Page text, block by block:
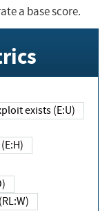
a base score.
exploit exists (E:U)
High (E:H)
Workaround (RL:W)